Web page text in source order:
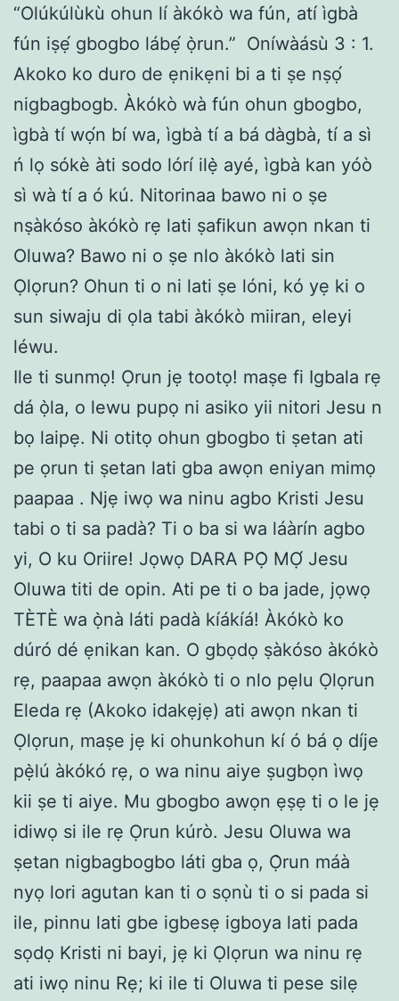
“Olúkúlùkù ohun lí àkókò wa fún, atí ìgbà
fún iṣẹ́ gbogbo lábẹ́ ọ̀run.” Oníwàásù 3 : 1.
Akoko ko duro de ẹnikẹni bi a ti ṣe nṣọ́
nigbagbogb. Àkókò wà fún ohun gbogbo,
ìgbà tí wọ́n bí wa, ìgbà tí a bá dàgbà, tí a sì
ń lọ sókè àti sodo lórí ilẹ̀ ayé, ìgbà kan yóò
sì wà tí a ó kú. Nitorinaa bawo ni o ṣe
nṣàkóso àkókò rẹ lati ṣafikun awọn nkan ti
Oluwa? Bawo ni o ṣe nlo àkókò lati sin
Ọlọrun? Ohun ti o ni lati ṣe lóni, kó yẹ ki o
sun siwaju di ọla tabi àkókò miiran, eleyi
léwu.
Ile ti sunmọ! Ọrun jẹ tootọ! maṣe fi Igbala rẹ
dá ọ̀la, o lewu pupọ ni asiko yii nitori Jesu n
bọ laipẹ. Ni otitọ ohun gbogbo ti ṣetan ati
pe ọrun ti ṣetan lati gba awọn eniyan mimọ
paapaa . Njẹ iwọ wa ninu agbo Kristi Jesu
tabi o ti sa padà? Ti o ba si wa láàrín agbo
yi, O ku Oriire! Jọwọ DARA PỌ̀ MỌ́ Jesu
Oluwa titi de opin. Ati pe ti o ba jade, jọwọ
TÈTÈ wa ọ̀nà láti padà kíákíá! Àkókò ko
dúró dé ẹnikan kan. O gbọdọ ṣàkóso àkókò
rẹ, paapaa awọn àkókò ti o nlo pẹlu Ọlọrun
Eleda rẹ (Akoko idakẹjẹ) ati awọn nkan ti
Ọlọrun, maṣe jẹ ki ohunkohun kí ó bá ọ díje
pẹ̀lú àkókó rẹ, o wa ninu aiye ṣugbọn ìwọ
kii ṣe ti aiye. Mu gbogbo awọn ẹṣẹ ti o le jẹ
idiwọ si ile rẹ Ọrun kúrò. Jesu Oluwa wa
ṣetan nigbagbogbo láti gba ọ, Ọ̀run máà
nyọ lori agutan kan ti o sọnù ti o si pada si
ile, pinnu lati gbe igbesẹ igboya lati pada
sọdọ Kristi ni bayi, jẹ ki Ọlọrun wa ninu rẹ
ati iwọ ninu Rẹ; ki ile ti Oluwa ti pese silẹ